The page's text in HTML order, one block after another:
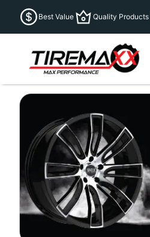
Best Value Quality Products